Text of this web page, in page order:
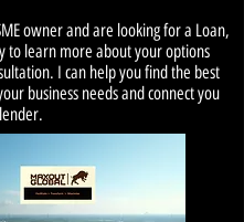
owner and are looking for a Loan,
to learn more about your options
I can help you find the best
business needs and connect you